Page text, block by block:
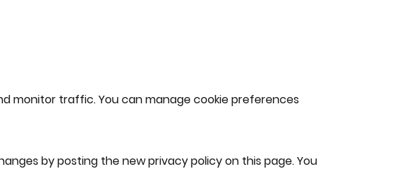
monitor traffic. You can manage cookie preferences
by posting the new privacy policy on this page. You